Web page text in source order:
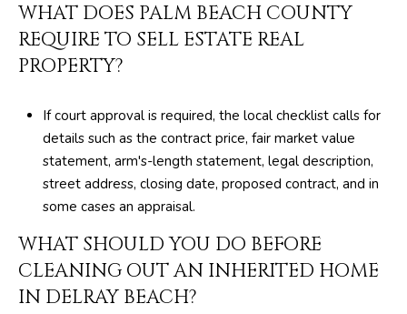
WHAT DOES PALM BEACH COUNTY
REQUIRE TO SELL ESTATE REAL
PROPERTY?
If court approval is required, the local checklist calls for
details such as the contract price, fair market value
statement, arm's-length statement, legal description,
street address, closing date, proposed contract, and in
some cases an appraisal.
WHAT SHOULD YOU DO BEFORE
CLEANING OUT AN INHERITED HOME
IN DELRAY BEACH?